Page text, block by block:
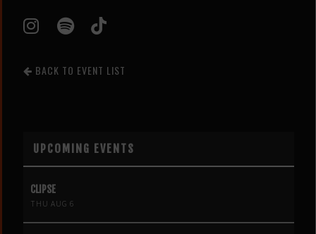
BACK TO EVENT LIST
UPCOMING EVENTS
CLIPSE
THU AUG 6